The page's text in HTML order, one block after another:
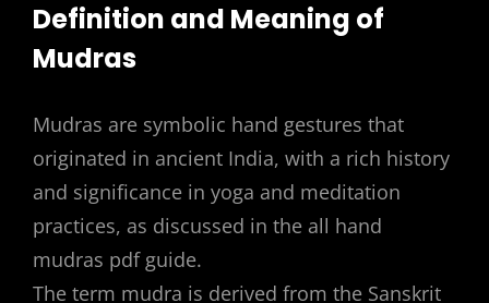
Definition and Meaning of
Mudras
Mudras are symbolic hand gestures that
originated in ancient India, with a rich history
and significance in yoga and meditation
practices, as discussed in the all hand
mudras pdf guide.
The term mudra is derived from the Sanskrit